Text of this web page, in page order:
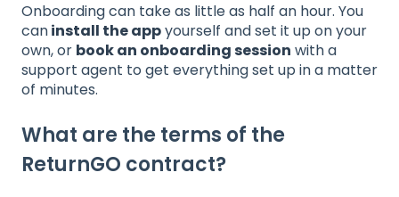
Onboarding can take as little as half an hour. You
caninstall the appyourself and set it up on your
own, or book an onboarding session with a
support agent to get everything set up in a matter
of minutes.
What are the terms of the
ReturnGO contract?